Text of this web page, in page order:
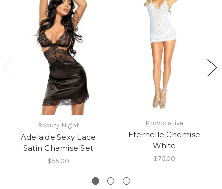
Beauty Night
Adelaide Sexy Lace
Satin Chemise Set
$55.00
Provocative
Eternelle Chemise
White
$75.00